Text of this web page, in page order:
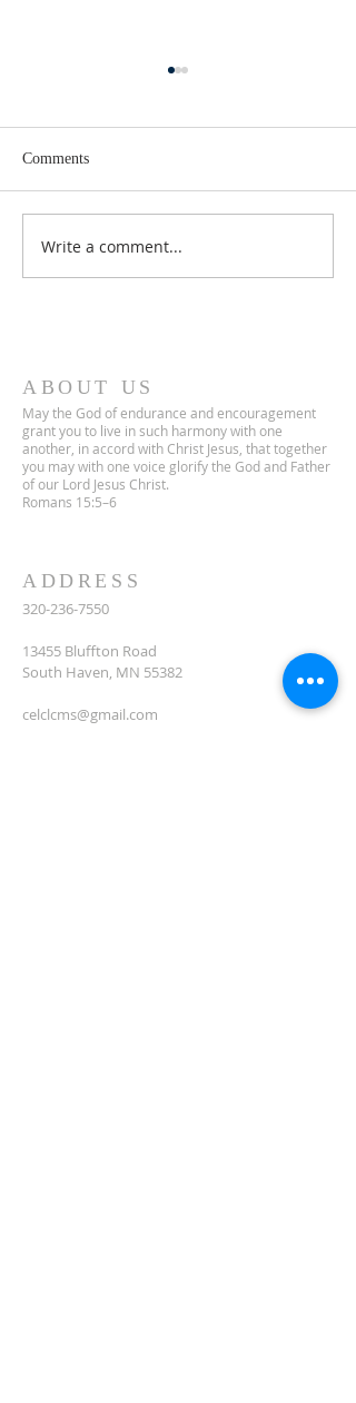
Third Sunday in Lent
Comments
Write a comment...
ABOUT US
May the God of endurance and encouragement
grant you to live in such harmony with one
another, in accord with Christ Jesus, that together
you may with one voice glorify the God and Father
of our Lord Jesus Christ.
Romans 15:5–6
ADDRESS
320-236-7550
13455 Bluffton Road
South Haven, MN 55382
celclcms@gmail.com